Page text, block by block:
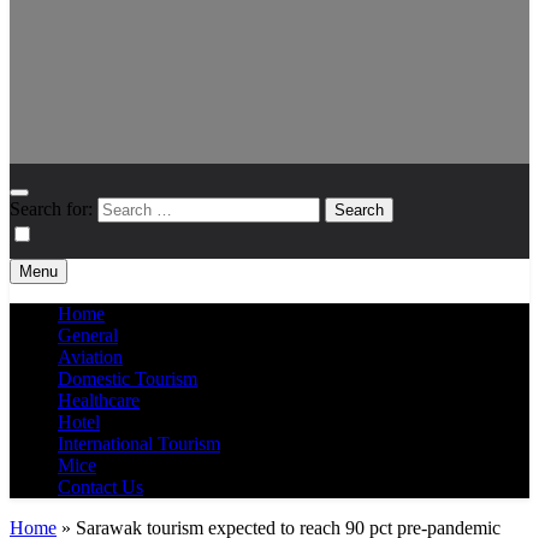
Search for:
Menu
Home
General
Aviation
Domestic Tourism
Healthcare
Hotel
International Tourism
Mice
Contact Us
Home » Sarawak tourism expected to reach 90 pct pre-pandemic